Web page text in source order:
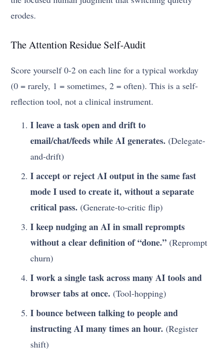
erodes.
The Attention Residue Self-Audit
Score yourself 0-2 on each line for a typical workday
(0 = rarely, 1 = sometimes, 2 = often). This is a self-
reflection tool, not a clinical instrument.
I leave a task open and drift to
email/chat/feeds while AI generates. (Delegate-
and-drift)
I accept or reject AI output in the same fast
mode I used to create it, without a separate
critical pass. (Generate-to-critic flip)
I keep nudging an AI in small reprompts
without a clear definition of “done.” (Reprompt
churn)
I work a single task across many AI tools and
browser tabs at once. (Tool-hopping)
I bounce between talking to people and
instructing AI many times an hour. (Register
shift)